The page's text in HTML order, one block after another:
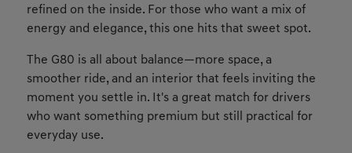
refined on the inside. For those who want a mix of
energy and elegance, this one hits that sweet spot.
The G80 is all about balance—more space, a
smoother ride, and an interior that feels inviting the
moment you settle in. It's a great match for drivers
who want something premium but still practical for
everyday use.